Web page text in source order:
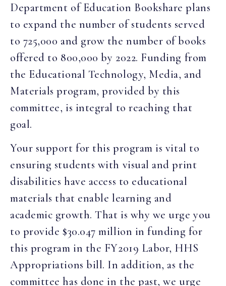
Department of Education Bookshare plans
to expand the number of students served
to 725,000 and grow the number of books
offered to 800,000 by 2022. Funding from
the Educational Technology, Media, and
Materials program, provided by this
committee, is integral to reaching that
goal.
Your support for this program is vital to
ensuring students with visual and print
disabilities have access to educational
materials that enable learning and
academic growth. That is why we urge you
to provide $30.047 million in funding for
this program in the FY2019 Labor, HHS
Appropriations bill. In addition, as the
committee has done in the past, we urge